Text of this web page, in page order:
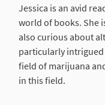
Jessica is an avid
world of books. She
also curious about
particularly intrigued
field of marijuana
in this field.